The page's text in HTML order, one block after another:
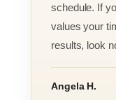
schedule. If
values your
results, look
Angela H.